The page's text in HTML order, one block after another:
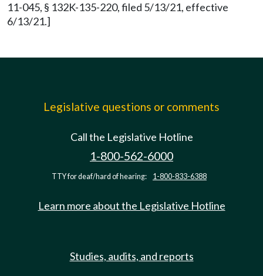
11-045, § 132K-135-220, filed 5/13/21, effective
6/13/21.]
Legislative questions or comments
Call the Legislative Hotline
1-800-562-6000
TTY for deaf/hard of hearing: 1-800-833-6388
Learn more about the Legislative Hotline
Studies, audits, and reports